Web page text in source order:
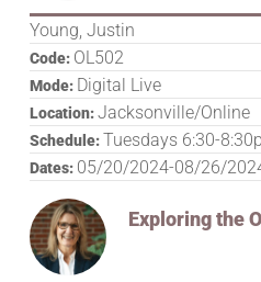
Exploring the
Young, Justin
Code: OL502
Mode: Digital Live
Location:Jacksonville/Online
Schedule:Tuesdays 6:30-
Dates: 05/20/2024-08/26/